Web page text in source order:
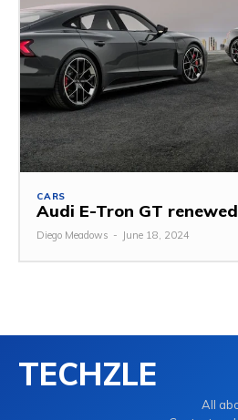
CARS
Audi E-Tron GT
Diego Meadows - June 18, 2024
TECHZLE
All